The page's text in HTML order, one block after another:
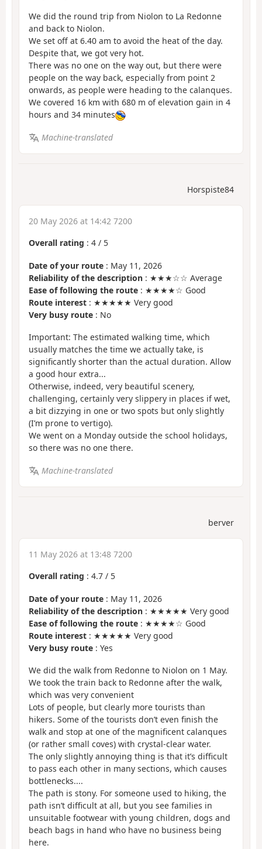
We did the round trip from Niolon to La Redonne
and back to Niolon.
We set off at 6.40 am to avoid the heat of the day.
Despite that, we got very hot.
There was no one on the way out, but there were
people on the way back, especially from point 2
onwards, as people were heading to the calanques.
We covered 16 km with 680 m of elevation gain in 4
hours and 34 minutes
Machine-translated
Horspiste84
20 May 2026 at 14:42 7200
Overall rating : 4 / 5
Date of your route : May 11, 2026
Reliability of the description : ★★★☆☆ Average
Ease of following the route : ★★★★☆ Good
Route interest : ★★★★★ Very good
Very busy route : No
Important: The estimated walking time, which
usually matches the time we actually take, is
significantly shorter than the actual duration. Allow
a good hour extra...
Otherwise, indeed, very beautiful scenery,
challenging, certainly very slippery in places if wet,
a bit dizzying in one or two spots but only slightly
(I’m prone to vertigo).
We went on a Monday outside the school holidays,
so there was no one there.
Machine-translated
berver
11 May 2026 at 13:48 7200
Overall rating : 4.7 / 5
Date of your route : May 11, 2026
Reliability of the description : ★★★★★ Very good
Ease of following the route : ★★★★☆ Good
Route interest : ★★★★★ Very good
Very busy route : Yes
We did the walk from Redonne to Niolon on 1 May.
We took the train back to Redonne after the walk,
which was very convenient
Lots of people, but clearly more tourists than
hikers. Some of the tourists don’t even finish the
walk and stop at one of the magnificent calanques
(or rather small coves) with crystal-clear water.
The only slightly annoying thing is that it’s difficult
to pass each other in many sections, which causes
bottlenecks....
The path is stony. For someone used to hiking, the
path isn’t difficult at all, but you see families in
unsuitable footwear with young children, dogs and
beach bags in hand who have no business being
here.